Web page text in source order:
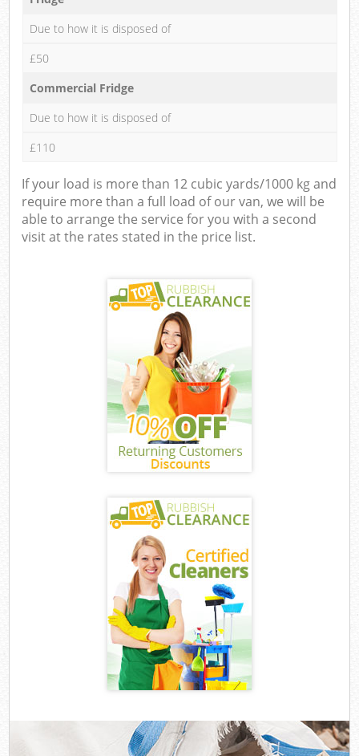
Due to how it is disposed of
£50
Commercial Fridge
Due to how it is disposed of
£110
If your load is more than 12 cubic yards/1000 kg and
require more than a full load of our van, we will be
able to arrange the service for you with a second
visit at the rates stated in the price list.